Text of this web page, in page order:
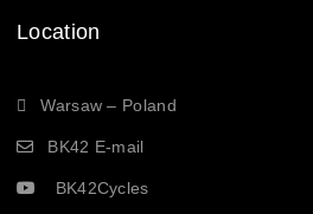
Location
Warsaw – Poland
BK42 E-mail
BK42Cycles